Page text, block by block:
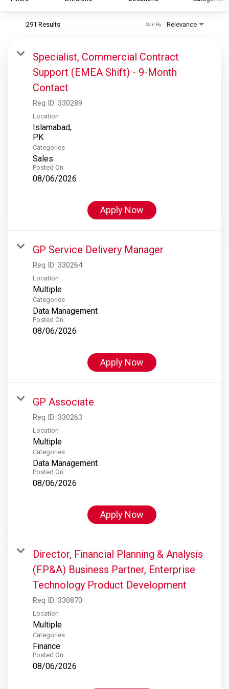
S&P Global Ratings
S&P Global Market Intelligence
S&P Dow Jones Indices
S&P Global Platts
291 Results Relevance
Sort By
Specialist, Commercial Contract
Support (EMEA Shift) - 9-Month
Contact
Req ID: 330289
Location
Islamabad,
Categories
Sales
Posted On
08/06/2026
Apply Now
GP Service Delivery Manager
Req ID: 330264
Location
Multiple
Categories
Data Management
Posted On
08/06/2026
Apply Now
GP Associate
Req ID: 330263
Location
Multiple
Categories
Data Management
Posted On
08/06/2026
Apply Now
Director, Financial Planning & Analysis
(FP&A) Business Partner, Enterprise
Technology Product Development
Req ID: 330870
Location
Multiple
Categories
Finance
Posted On
08/06/2026